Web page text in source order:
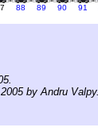
88 89 90 91
by Andru Valpy.